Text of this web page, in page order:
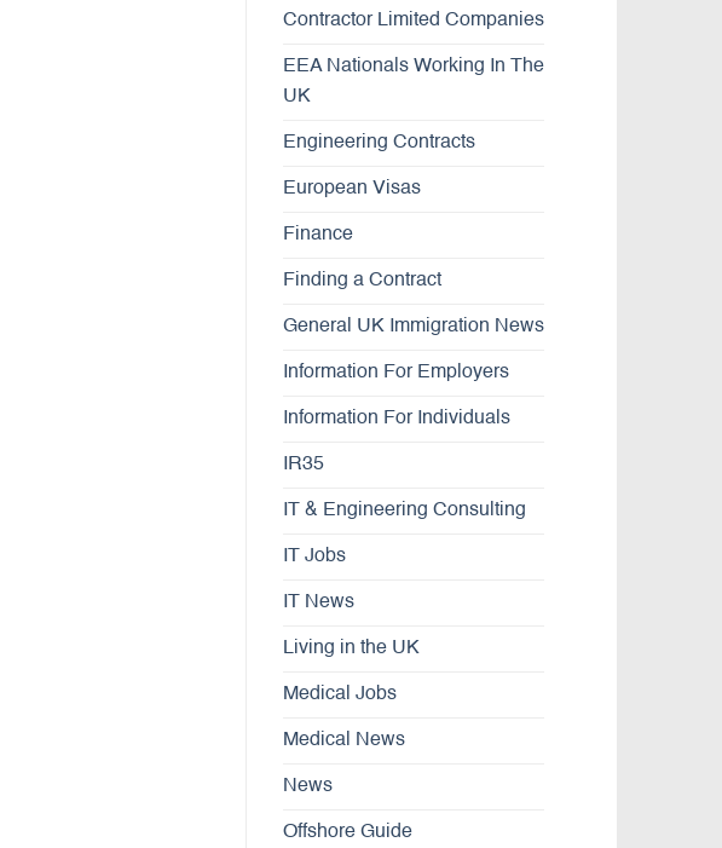
Contractor Limited Companies
EEA Nationals Working In The
UK
Engineering Contracts
European Visas
Finance
Finding a Contract
General UK Immigration News
Information For Employers
Information For Individuals
IR35
IT & Engineering Consulting
IT Jobs
IT News
Living in the UK
Medical Jobs
Medical News
News
Offshore Guide